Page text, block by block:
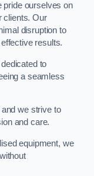
pride ourselves on
clients. Our
disruption to
results.
to
a seamless
we strive to
and care.
equipment, we